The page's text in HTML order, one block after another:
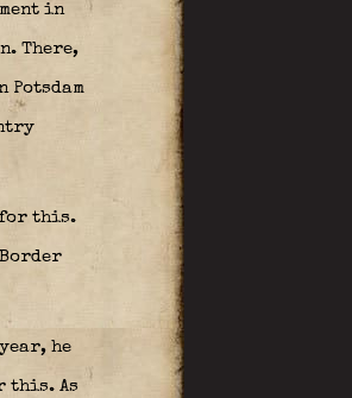
in
There,
for this.
he
this. As